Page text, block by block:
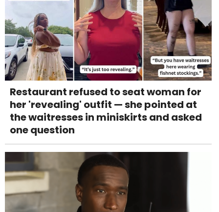
Restaurant refused to seat woman for
her 'revealing' outfit — she pointed at
the waitresses in miniskirts and asked
one question